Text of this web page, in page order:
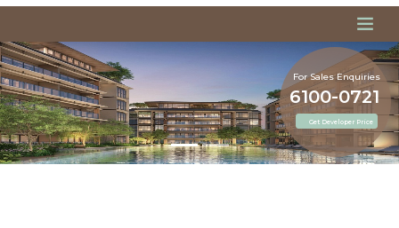
For Sales Enquiries
Get Developer Price
6100-0721